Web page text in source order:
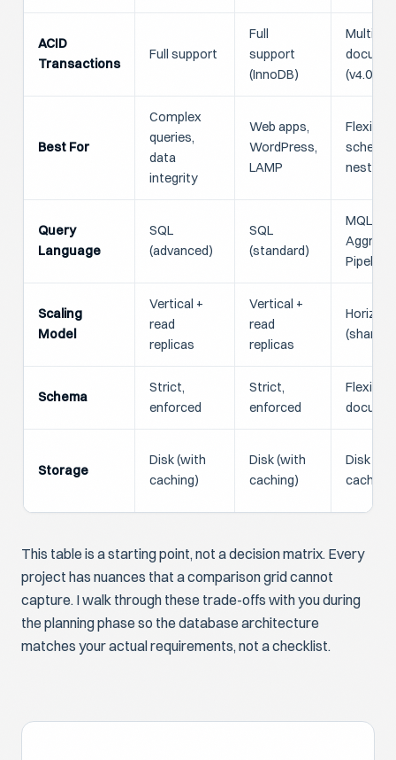
ACID
Transactions
Full support
Full
support
(InnoDB)
Multi-
(v4.0+)
Best For
Complex
queries,
data
integrity
Web apps,
WordPress,
LAMP
Flexible
nested
Query
Language
SQL
(advanced)
SQL
(standard)
MQL /
Pipeline
Scaling
Model
Vertical +
read
replicas
Vertical +
read
replicas
Schema
Strict,
enforced
Strict,
enforced
Flexible,
Storage
Disk (with
caching)
Disk (with
caching)
Disk
caching)
This table is a starting point, not a decision matrix. Every
project has nuances that a comparison grid cannot
capture. I walk through these trade-offs with you during
the planning phase so the database architecture
matches your actual requirements, not a checklist.